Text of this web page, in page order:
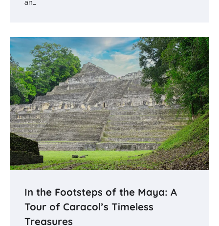
an…
In the Footsteps of the Maya: A
Tour of Caracol’s Timeless
Treasures